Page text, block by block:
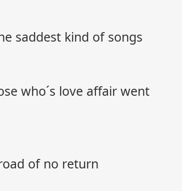
saddest kind of songs
who´s love affair went
of no return